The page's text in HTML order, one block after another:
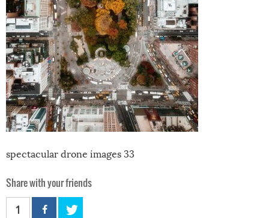
spectacular drone images 33
Share with your friends
1